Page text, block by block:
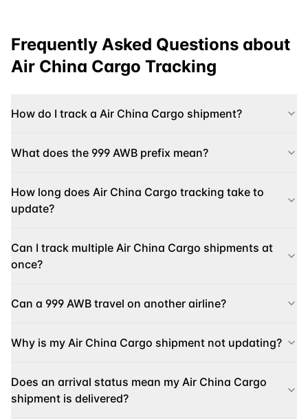
Frequently Asked Questions about
Air China Cargo Tracking
How do I track a Air China Cargo shipment?
What does the 999 AWB prefix mean?
How long does Air China Cargo tracking take to
update?
Can I track multiple Air China Cargo shipments at
once?
Can a 999 AWB travel on another airline?
Why is my Air China Cargo shipment not updating?
Does an arrival status mean my Air China Cargo
shipment is delivered?